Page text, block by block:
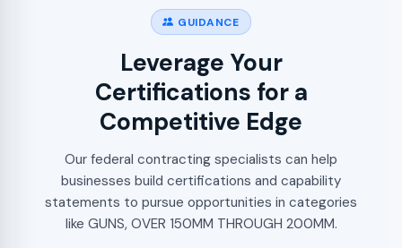
GUIDANCE
Leverage Your
Certifications for a
Competitive Edge
Our federal contracting specialists can help
businesses build certifications and capability
statements to pursue opportunities in categories
like GUNS, OVER 150MM THROUGH 200MM.